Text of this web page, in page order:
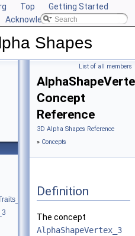
Top
Getting Started
Acknowledging CGAL
Shapes
List of all members
Concept
Reference
3D Alpha Shapes Reference
» Concepts
Definition
The concept
AlphaShapeVertex_3